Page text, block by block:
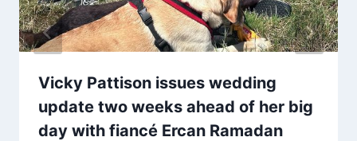
Vicky Pattison issues wedding
update two weeks ahead of her big
day with fiancé Ercan Ramadan